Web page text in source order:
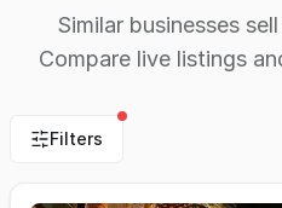
Similar businesses
Compare live listings
Filters